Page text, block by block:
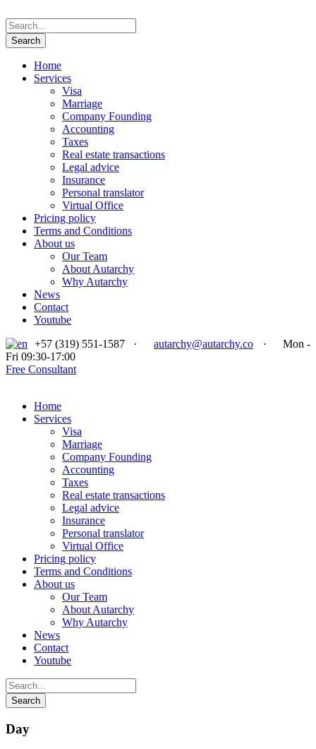
Home
Services
Visa
Marriage
Company Founding
Accounting
Taxes
Real estate transactions
Legal advice
Insurance
Personal translator
Virtual Office
Pricing policy
Terms and Conditions
About us
Our Team
About Autarchy
Why Autarchy
News
Contact
Youtube
+57 (319) 551-1587
· autarchy@autarchy.co ·
Mon -
Fri 09:30-17:00
Free Consultant
Home
Services
Visa
Marriage
Company Founding
Accounting
Taxes
Real estate transactions
Legal advice
Insurance
Personal translator
Virtual Office
Pricing policy
Terms and Conditions
About us
Our Team
About Autarchy
Why Autarchy
News
Contact
Youtube
Day